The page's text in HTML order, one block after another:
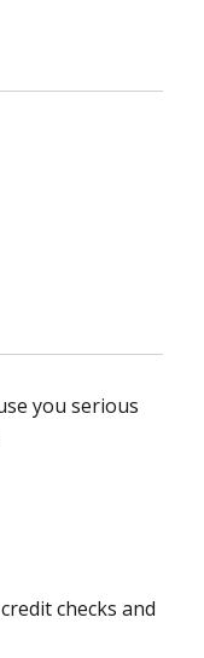
you serious
checks and